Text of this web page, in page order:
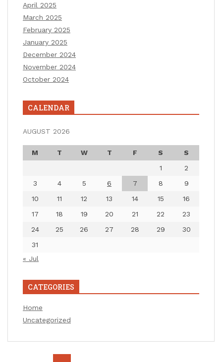
April 2025
March 2025
February 2025
January 2025
December 2024
November 2024
October 2024
CALENDAR
AUGUST 2026
M T W T F S
S
1
2
3
4 5 6 7 8
9
10
11 12 13 14 15
16
17
18 19 20 21 22
23
24
25 26 27 28 29
30
31
« Jul
CATEGORIES
Home
Uncategorized